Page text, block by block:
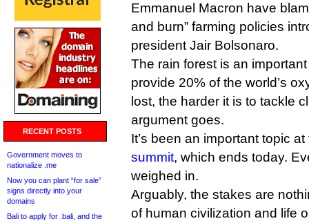
RECENT POSTS
Government moves to
nationalize .me
Now you can plant “for sale”
signs directly into your
domains
Bali to apply for .bali, and the
Emmanuel Macron have
and burn” farming policies
president Jair Bolsonaro.
The rain forest is an
provide 20% of the world’s
lost, the harder it is to tackle
argument goes.
It’s been an important topic
summit, which ends today.
weighed in.
Arguably, the stakes are
of human civilization and life